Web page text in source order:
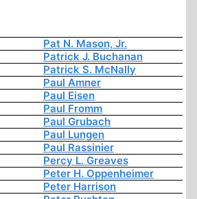
Pat N. Mason, Jr.
Patrick J. Buchanan
Patrick S. McNally
Paul Amner
Paul Eisen
Paul Fromm
Paul Grubach
Paul Lungen
Paul Rassinier
Percy L. Greaves
Peter H. Oppenheimer
Peter Harrison